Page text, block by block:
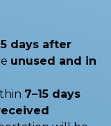
5 days after
unused and in
7–15 days